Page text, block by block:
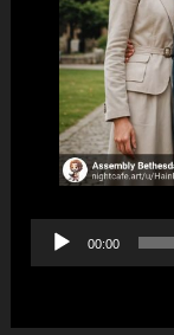
Audio
Player
00:00